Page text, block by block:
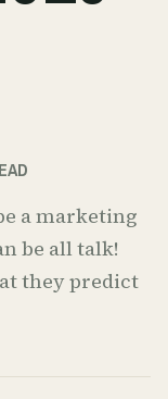
a marketing
be all talk!
they predict